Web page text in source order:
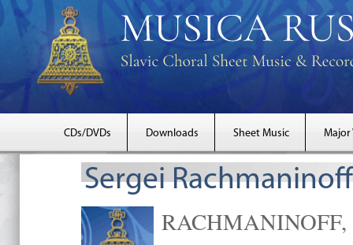
CDs/DVDs Downloads Sheet Music Major
Sergei
RACHMANINOFF,